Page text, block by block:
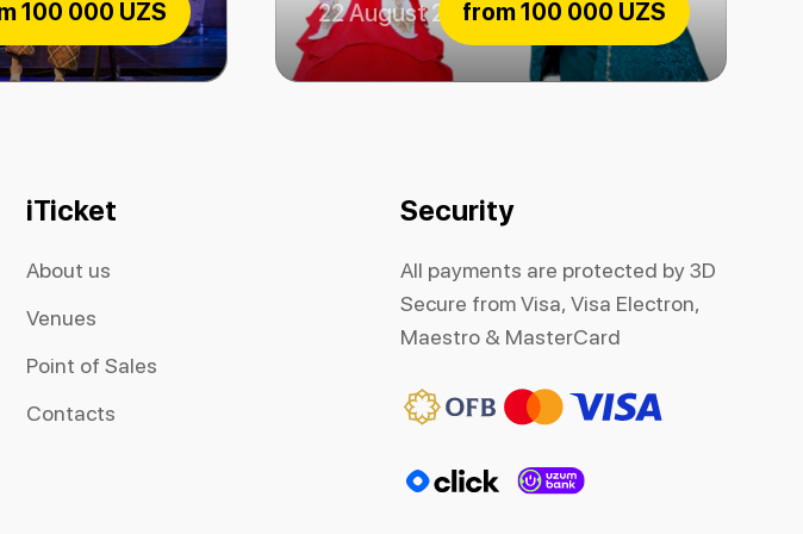
100 000 UZS from100 000 UZS
The beauty and the Beast
22 August 2026
iTicket
About us
Venues
Point of Sales
Contacts
Security
All payments are protected by 3D
Secure from Visa, Visa Electron,
Maestro & MasterCard